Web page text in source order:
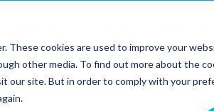
These cookies are used to improve your
other media. To find out more about the
our site. But in order to comply with your
and How to Comply